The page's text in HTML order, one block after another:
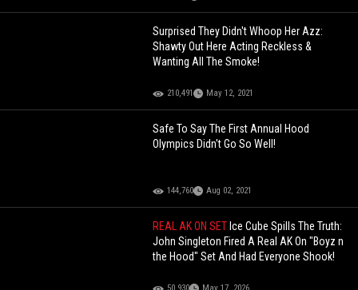
Surprised They Didn't Whoop Her Azz:
Shawty Out Here Acting Reckless &
Wanting All The Smoke!
210,491 May 12, 2021
Safe To Say The First Annual Hood
Olympics Didn't Go So Well!
144,760 Aug 02, 2021
REAL AK ON SET Ice Cube Spills The Truth:
John Singleton Fired A Real AK On "Boyz n
the Hood" Set And Had Everyone Shook!